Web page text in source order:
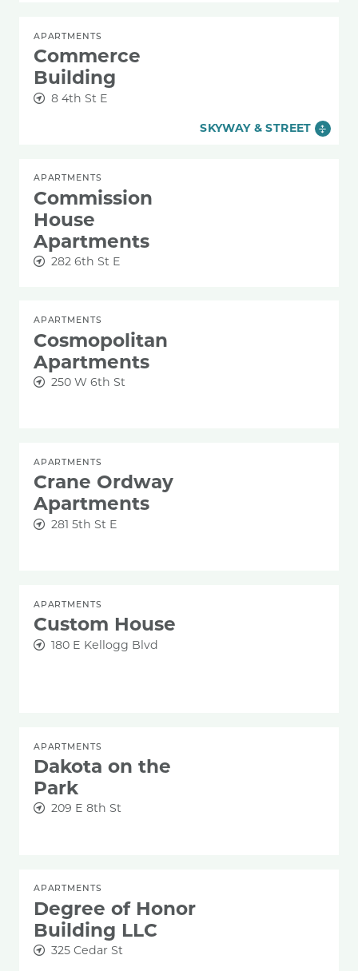
APARTMENTS
Commerce
Building
8 4th St E
SKYWAY & STREET
APARTMENTS
Commission
House
Apartments
282 6th St E
APARTMENTS
Cosmopolitan
Apartments
250 W 6th St
APARTMENTS
Crane Ordway
Apartments
281 5th St E
APARTMENTS
Custom House
180 E Kellogg Blvd
APARTMENTS
Dakota on the
Park
209 E 8th St
APARTMENTS
Degree of Honor
Building LLC
325 Cedar St